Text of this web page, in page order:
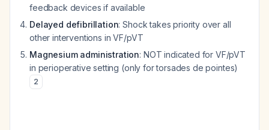
feedback devices if available
Delayed defibrillation: Shock takes priority over all
other interventions in VF/pVT
Magnesium administration: NOT indicated for VF/pVT
in perioperative setting (only for torsades de pointes)
2